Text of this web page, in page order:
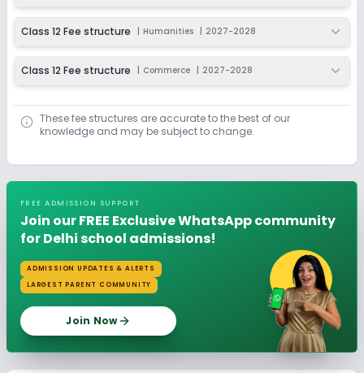
Class 12 Fee structure Humanities 2027-2028
Class 12 Fee structure Commerce 2027-2028
These fee structures are accurate to the best of our
knowledge and may be subject to change.
FREE ADMISSION SUPPORT
Join our FREE Exclusive WhatsApp community
for Delhi school admissions!
ADMISSION UPDATES & ALERTS
LARGEST PARENT COMMUNITY
Join Now